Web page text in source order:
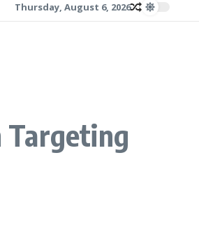
Thursday, August 6, 2026
Targeting